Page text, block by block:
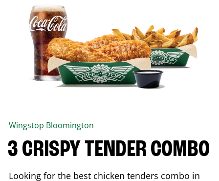
Wingstop Bloomington
3 CRISPY TENDER COMBO
Looking for the best chicken tenders combo in